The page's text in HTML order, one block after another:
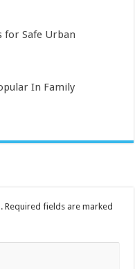
for Safe Urban
In Family
Required fields are marked